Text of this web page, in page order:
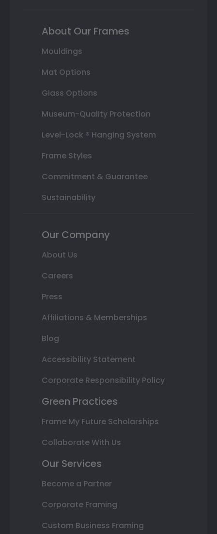
About Our Frames
Mouldings
Mat Options
Glass Options
Museum-Quality Protection
Level-Lock ® Hanging System
Frame Styles
Commitment & Guarantee
Sustainability
Our Company
About Us
Careers
Press
Affiliations & Memberships
Blog
Accessibility Statement
Corporate Responsibility Policy
Green Practices
Frame My Future Scholarships
Collaborate With Us
Our Services
Become a Partner
Corporate Framing
Custom Business Framing